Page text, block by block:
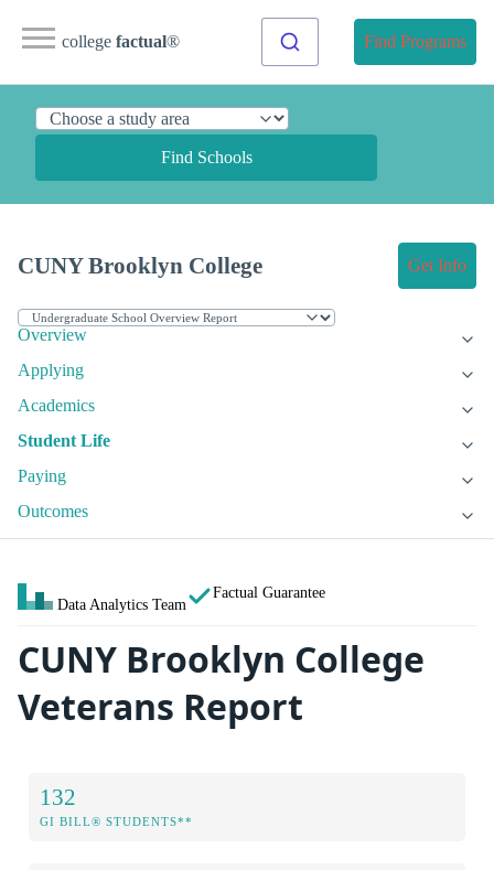
college factual® Find Programs
Find Schools
CUNY Brooklyn College Get Info
Overview
Applying
Academics
Student Life
Paying
Outcomes
Data Analytics Team
Factual Guarantee
CUNY Brooklyn College
Veterans Report
132
GI BILL® STUDENTS**